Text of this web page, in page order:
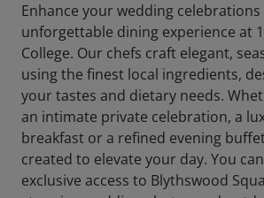
Enhance your wedding
unforgettable dining experience at
College. Our chefs craft elegant,
using the finest local ingredients,
your tastes and dietary needs.
an intimate private celebration, a
breakfast or a refined evening
created to elevate your day. You
exclusive access to Blythswood